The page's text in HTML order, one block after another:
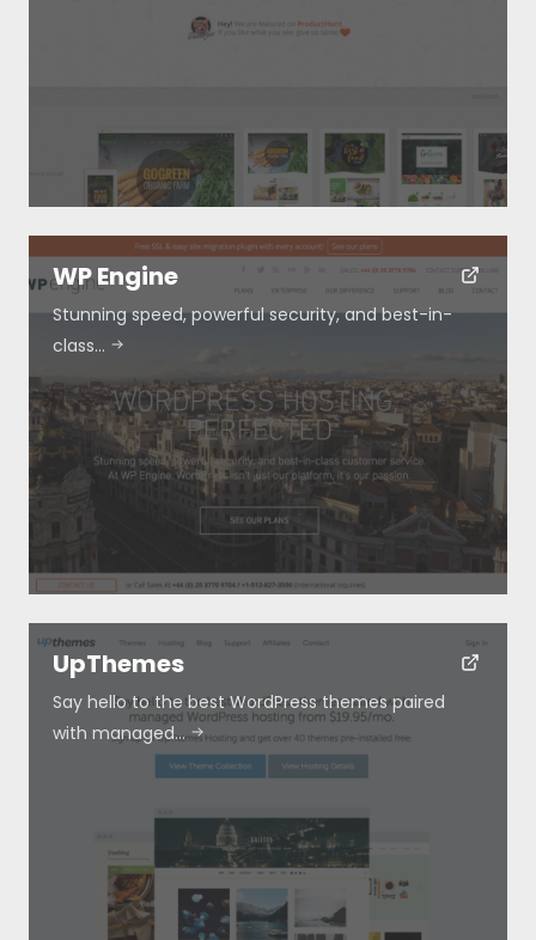
Resources
About
Special Deals
Submit
WP Engine
Stunning speed, powerful security, and best-in-
class…
UpThemes
Say hello to the best WordPress themes paired
with managed…